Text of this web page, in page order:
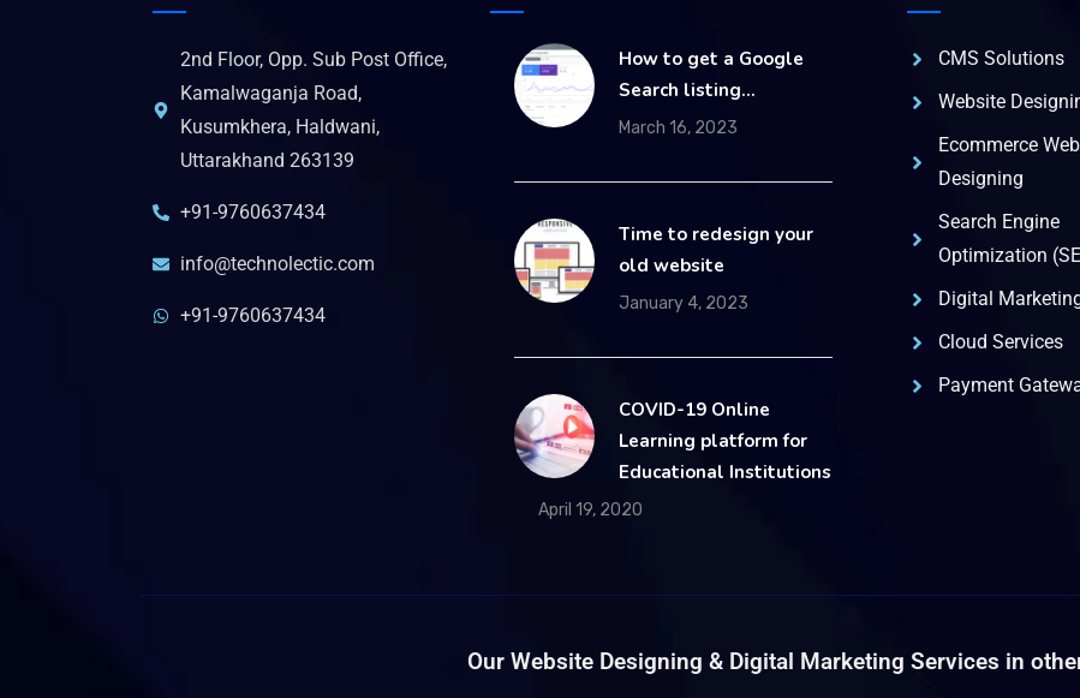
2nd Floor, Opp. Sub Post Office,
Kamalwaganja Road,
Kusumkhera, Haldwani,
Uttarakhand 263139
+91-9760637434
info@technolectic.com
+91-9760637434
How to get a Google
Search listing…
March 16, 2023
Time to redesign your
old website
January 4, 2023
COVID-19 Online
Learning platform for
Educational Institutions
April 19, 2020
CMS Solutions
Website
Ecommerce
Designing
Search Engine
Optimization
Digital
Cloud Services
Payment
Our Website Designing & Digital Marketing Services in